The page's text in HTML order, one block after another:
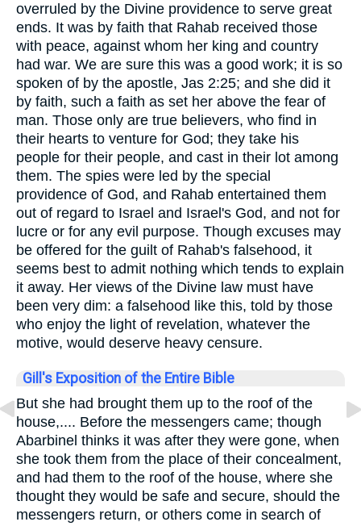
overruled by the Divine providence to serve great
ends. It was by faith that Rahab received those
with peace, against whom her king and country
had war. We are sure this was a good work; it is so
spoken of by the apostle, Jas 2:25; and she did it
by faith, such a faith as set her above the fear of
man. Those only are true believers, who find in
their hearts to venture for God; they take his
people for their people, and cast in their lot among
them. The spies were led by the special
providence of God, and Rahab entertained them
out of regard to Israel and Israel's God, and not for
lucre or for any evil purpose. Though excuses may
be offered for the guilt of Rahab's falsehood, it
seems best to admit nothing which tends to explain
it away. Her views of the Divine law must have
been very dim: a falsehood like this, told by those
who enjoy the light of revelation, whatever the
motive, would deserve heavy censure.
Gill's Exposition of the Entire Bible
But she had brought them up to the roof of the
house,.... Before the messengers came; though
Abarbinel thinks it was after they were gone, when
she took them from the place of their concealment,
and had them to the roof of the house, where she
thought they would be safe and secure, should the
messengers return, or others come in search of